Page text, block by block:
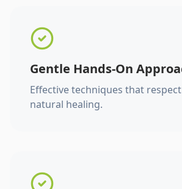
Gentle Hands-On
Effective techniques that
natural healing.